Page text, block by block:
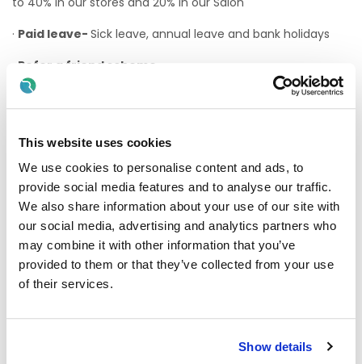
This website uses cookies
We use cookies to personalise content and ads, to
provide social media features and to analyse our traffic.
We also share information about your use of our site with
our social media, advertising and analytics partners who
may combine it with other information that you’ve
provided to them or that they’ve collected from your use
of their services.
Show details
· Paid leave- Sick leave, annual leave and bank holidays
Refer a friend scheme
Advancement Opportunities –
At Maxi Zoo we believe
in promoting from within as much as possible and
Community-
A chance to work in an environment where
employees and customers share the same passion for
animals
Educational opportunities
Employee assistance programme
Cycle to work Scheme
What you will bring:
Previous experience as a Supervisor or keyholder.